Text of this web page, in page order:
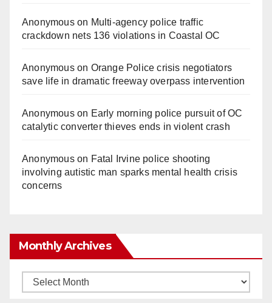
Anonymouson Multi‑agency police traffic
crackdown nets 136 violations in Coastal OC
Anonymouson Orange Police crisis negotiators
save life in dramatic freeway overpass intervention
Anonymouson Early morning police pursuit of OC
catalytic converter thieves ends in violent crash
Anonymouson Fatal Irvine police shooting
involving autistic man sparks mental health crisis
concerns
Monthly Archives
Monthly